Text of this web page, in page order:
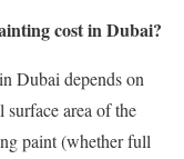
cost in Dubai?
Dubai depends on
surface area of the
paint (whether full